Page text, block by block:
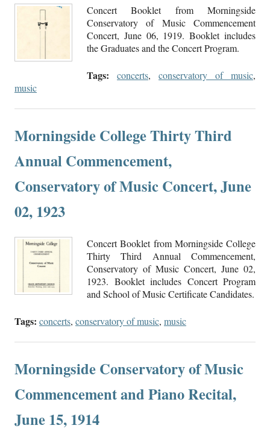
Concert Booklet from Morningside
Conservatory of Music Commencement
Concert, June 06, 1919. Booklet includes
the Graduates and the Concert Program.
Tags: concerts, conservatory of music,
music
Morningside College Thirty Third
Annual Commencement,
Conservatory of Music Concert, June
02, 1923
Concert Booklet from Morningside College
Thirty Third Annual Commencement,
Conservatory of Music Concert, June 02,
1923. Booklet includes Concert Program
and School of Music Certificate Candidates.
Tags: concerts, conservatory of music, music
Morningside Conservatory of Music
Commencement and Piano Recital,
June 15, 1914